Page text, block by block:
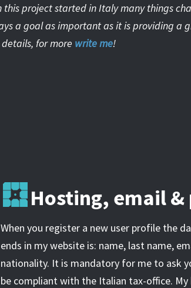
this project started in Italy many things
a goal as important as it is providing a
for more write me!
Hosting, email &
When you register a new user profile the
ends in my website is: name, last name,
nationality. It is mandatory for me to ask
be compliant with the Italian tax-office.